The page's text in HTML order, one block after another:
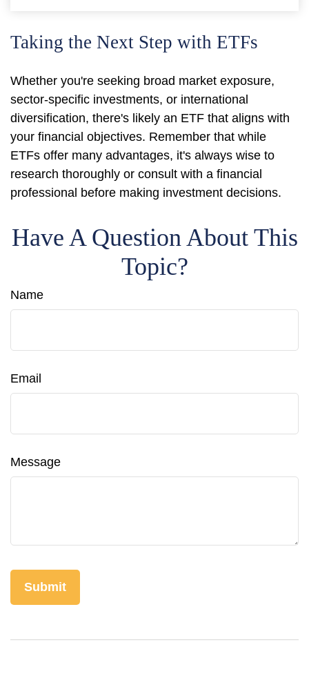
Taking the Next Step with ETFs
Whether you're seeking broad market exposure,
sector-specific investments, or international
diversification, there's likely an ETF that aligns with
your financial objectives. Remember that while
ETFs offer many advantages, it's always wise to
research thoroughly or consult with a financial
professional before making investment decisions.
Have A Question About This
Topic?
Name
Email
Message